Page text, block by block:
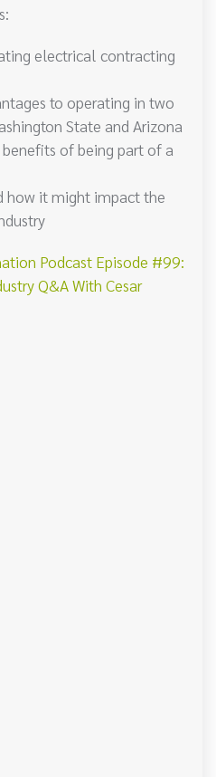
electrical contracting
to operating in two
State and Arizona
of being part of a
how it might impact the
Podcast Episode #99:
Q&A With Cesar